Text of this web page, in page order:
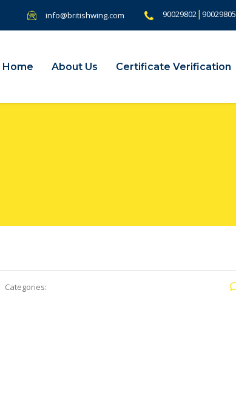
info@britishwing.com 90029802| 90029805
Home About Us Certificate Verification
Categories: